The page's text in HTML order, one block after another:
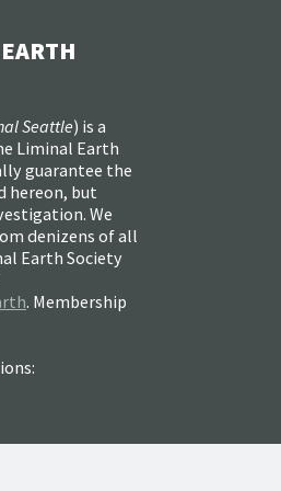
Seattle) is a
Liminal Earth
guarantee the
hereon, but
We
denizens of all
Earth Society
. Membership